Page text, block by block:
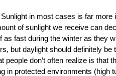
in most cases is far
of sunlight we receive can
fast during the winter as they
but daylight should definitely
people don’t often realize is
in protected environments (high